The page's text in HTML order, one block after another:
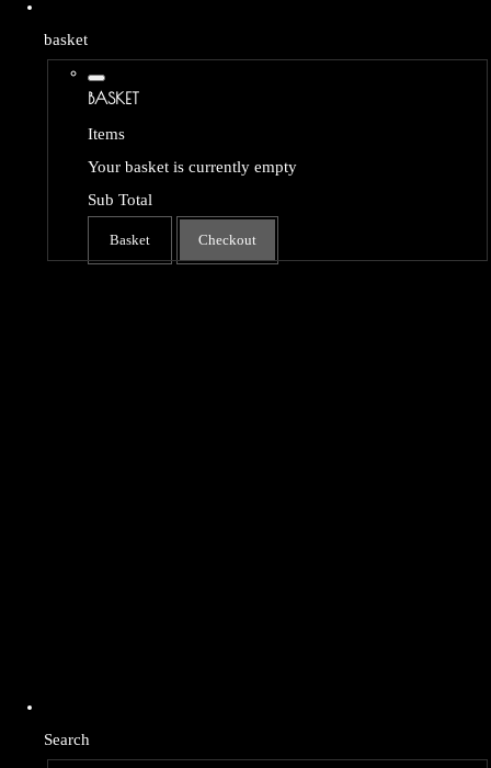
basket
BASKET
Items
Your basket is currently empty
Sub Total
Basket Checkout
Search